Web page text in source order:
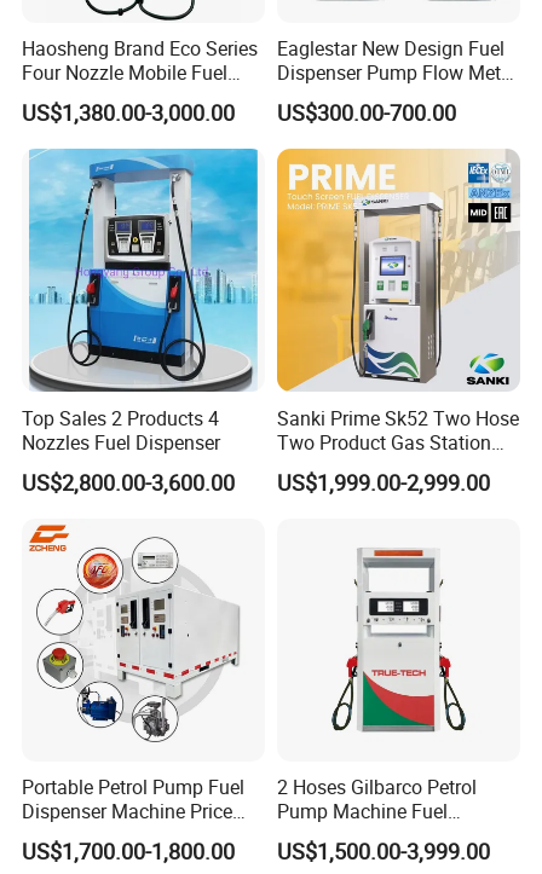
3.what can you buy from us?
Fuel dispenser, LPG dispenser, Container station, Fuel gas
station equipment, EV equipment
WENZHOU ECOTEC ENERGY EQUIPEMNT Co., Ltd as a
professional supplier of Petroleum equipment, Energy device,
can offer customer the better products with better price. Ecotec
Energy is founded in 2019, but the Ecotec team are all with
experience for over
5. what services can we provide?
Accepted Delivery Terms:
FOB,CFR,CIF,EXW,FAS,CIP,FCA,CPT,DEQ,DDP,DDU,Express
Delivery,DAF,DES;
Accepted Payment Currency:USD,EUR,CNY;
Card,PayPal,Western Union,Cash;
Language Spoken:English,Chinese,Arabic
Haosheng Brand Eco Series
Four Nozzle Mobile Fuel
Station
US$1,380.00-3,000.00
Eaglestar New Design Fuel
Dispenser Pump Flow Meter
for Gas Station
US$300.00-700.00
Top Sales 2 Products 4
Nozzles Fuel Dispenser
US$2,800.00-3,600.00
Sanki Prime Sk52 Two Hose
Two Product Gas Station
Petrol Dispenser Fuel Pump
US$1,999.00-2,999.00
Portable Petrol Pump Fuel
Dispenser Machine Price
Mobile Fuel Station with
Tank
US$1,700.00-1,800.00
2 Hoses Gilbarco Petrol
Pump Machine Fuel
Dispenser Price in Pakistan
US$1,500.00-3,999.00